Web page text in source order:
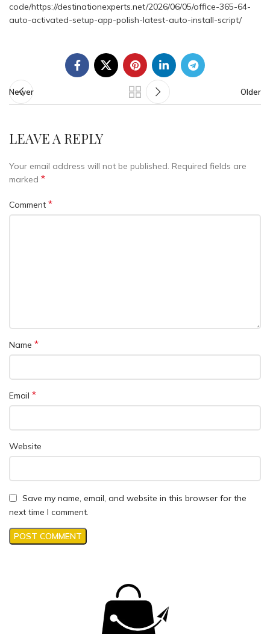
code/https://destinationexperts.net/2026/06/05/office-365-64-
auto-activated-setup-app-polish-latest-auto-install-script/
Newer Older
LEAVE A REPLY
Your email address will not be published. Required fields are
marked *
Comment *
Name *
Email *
Website
Save my name, email, and website in this browser for the
next time I comment.